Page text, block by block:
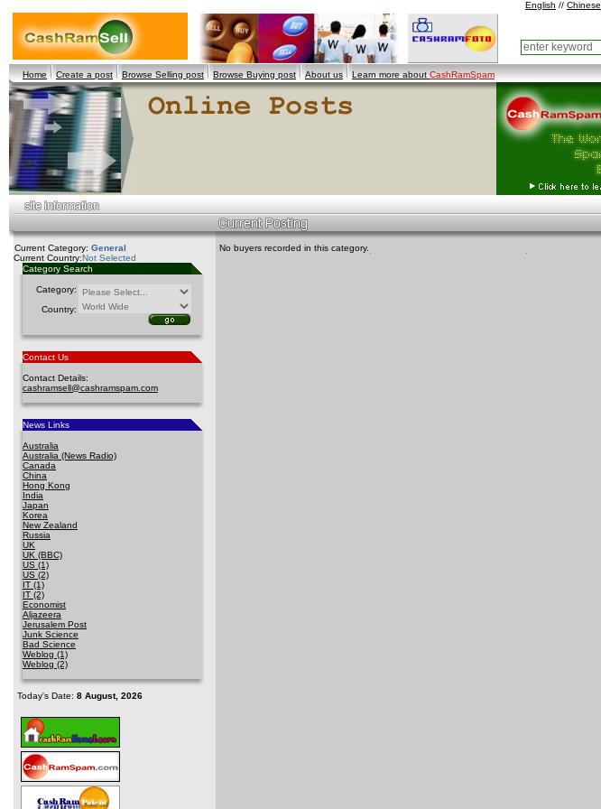
English // Chinese
Home Create a post Browse Selling post Browse Buying post About us Learn more aboutCashRamSpam
Current Category: General
Current Country:Not Selected
Category Search
Category:
Country:
Contact Us
Contact Details:
cashramsell@cashramspam.com
News Links
Australia
Australia (News Radio)
Canada
China
Hong Kong
India
Japan
Korea
New Zealand
Russia
UK
UK (BBC)
US (1)
US (2)
IT (1)
IT (2)
Economist
Aljazeera
Jerusalem Post
Junk Science
Bad Science
Weblog (1)
Weblog (2)
Today's Date: 8 August, 2026
No buyers recorded in this category.